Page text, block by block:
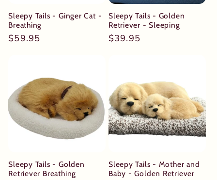
Sleepy Tails - Ginger Cat -
Breathing
Regular
$59.95
Sleepy Tails - Golden
Retriever - Sleeping
Regular
$39.95
Sleepy Tails - Golden
Retriever Breathing
Sleepy Tails - Mother and
Baby - Golden Retriever